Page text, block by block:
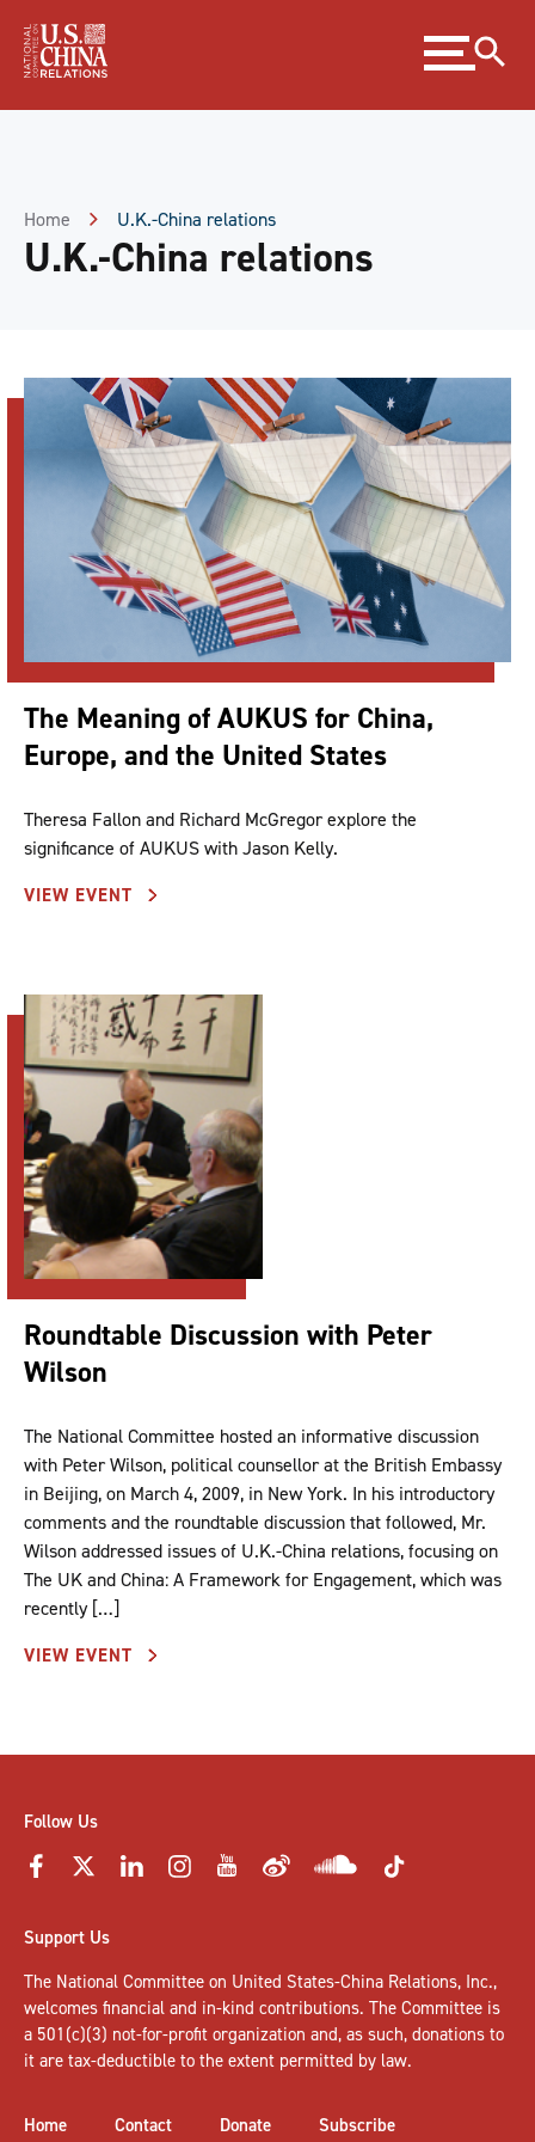
Content
Expand
menu
Home U.K.-China relations
U.K.-China relations
The Meaning of AUKUS for China,
Europe, and the United States
Theresa Fallon and Richard McGregor explore the
significance of AUKUS with Jason Kelly.
VIEW EVENT
Roundtable Discussion with Peter
Wilson
The National Committee hosted an informative discussion
with Peter Wilson, political counsellor at the British Embassy
in Beijing, on March 4, 2009, in New York. In his introductory
comments and the roundtable discussion that followed, Mr.
Wilson addressed issues of U.K.-China relations, focusing on
The UK and China: A Framework for Engagement, which was
recently […]
VIEW EVENT
Follow Us
Support Us
The National Committee on United States-China Relations, Inc.,
welcomes financial and in-kind contributions. The Committee is
a 501(c)(3) not-for-profit organization and, as such, donations to
it are tax-deductible to the extent permitted by law.
Home Contact Donate Subscribe